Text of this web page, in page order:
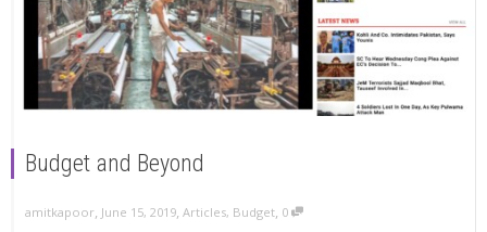
Budget and Beyond
amitkapoor, June 15, 2019, Articles, Budget, 0